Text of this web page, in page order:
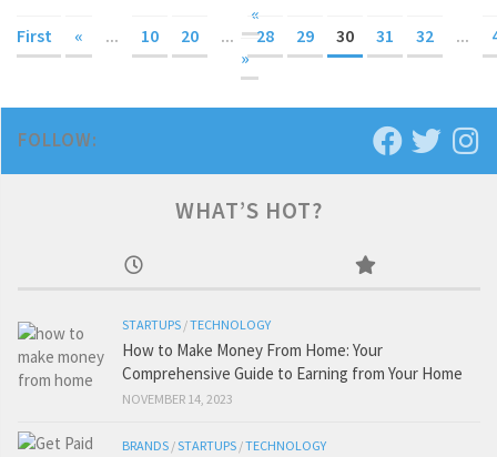
«
First
« ... 10 20 ... 28 29 30 31 32 ...
»
FOLLOW:
WHAT’S HOT?
STARTUPS /TECHNOLOGY
How to Make Money From Home: Your
Comprehensive Guide to Earning from Your Home
NOVEMBER 14, 2023
BRANDS /STARTUPS /TECHNOLOGY